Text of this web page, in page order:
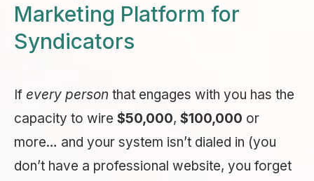
Marketing Platform for
Syndicators
If every person that engages with you has the
capacity to wire $50,000, $100,000 or
more… and your system isn’t dialed in (you
don’t have a professional website, you forget